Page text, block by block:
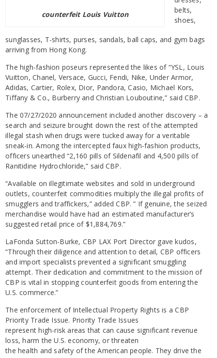
counterfeit Louis Vuitton
belts,
shoes,
sunglasses, T-shirts, purses, sandals, ball caps, and gym bags
arriving from Hong Kong.
The high-fashion poseurs represented the likes of “YSL, Louis
Vuitton, Chanel, Versace, Gucci, Fendi, Nike, Under Armor,
Adidas, Cartier, Rolex, Dior, Pandora, Casio, Michael Kors,
Tiffany & Co., Burberry and Christian Louboutine,” said CBP.
The 07/27/2020 announcement included another discovery – a
search and seizure brought down the rest of the attempted
illegal stash when drugs were tucked away for a veritable
sneak-in. Among the intercepted faux high-fashion products,
officers unearthed “2,160 pills of Sildenafil and 4,500 pills of
Ranitidine Hydrochloride,” said CBP.
“Available on illegitimate websites and sold in underground
outlets, counterfeit commodities multiply the illegal profits of
smugglers and traffickers,” added CBP. ” If genuine, the seized
merchandise would have had an estimated manufacturer’s
suggested retail price of $1,884,769.”
LaFonda Sutton-Burke, CBP LAX Port Director gave kudos,
“Through their diligence and attention to detail, CBP officers
and import specialists prevented a significant smuggling
attempt. Their dedication and commitment to the mission of
CBP is vital in stopping counterfeit goods from entering the
U.S. commerce.”
The enforcement of Intellectual Property Rights is a CBP
Priority Trade Issue. Priority Trade Issues
represent high-risk areas that can cause significant revenue
loss, harm the U.S. economy, or threaten
the health and safety of the American people. They drive the